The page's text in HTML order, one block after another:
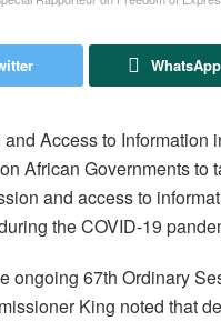
WhatsApp
Access to Information
African Governments to
and access to
the COVID-19
ongoing 67th Ordinary
King noted that